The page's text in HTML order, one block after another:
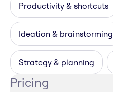
Productivity & shortcuts
Ideation & brainstorming
Strategy & planning
Pricing